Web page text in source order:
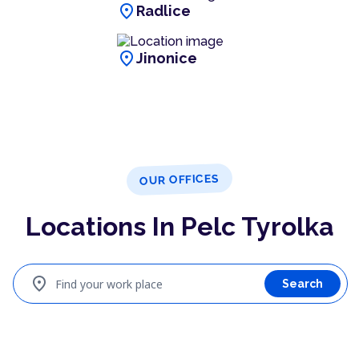
location_on Radlice
location_onJinonice
OUR OFFICES
Locations In Pelc Tyrolka
Find your work place
location_on Search